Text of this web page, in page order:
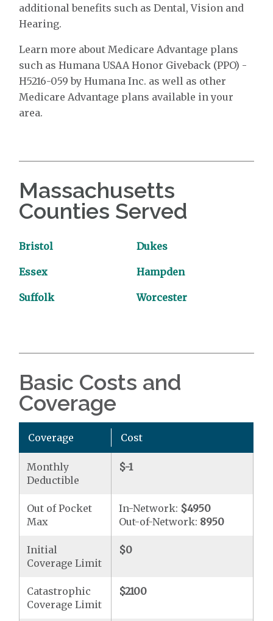
additional benefits such as Dental, Vision and
Hearing.
Learn more about Medicare Advantage plans
such as Humana USAA Honor Giveback (PPO) -
H5216-059 by Humana Inc. as well as other
Medicare Advantage plans available in your
area.
Massachusetts
Counties Served
Bristol Dukes
Essex Hampden
Suffolk Worcester
Basic Costs and
Coverage
Coverage Cost
Monthly
Deductible
$-1
Out of Pocket
Max
In-Network: $4950
Out-of-Network: 8950
Initial
Coverage Limit
$0
Catastrophic
Coverage Limit
$2100